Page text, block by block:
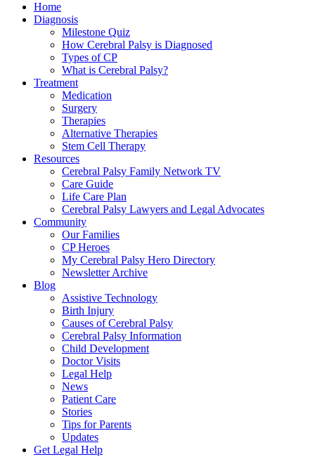
Home
Diagnosis
Milestone Quiz
How Cerebral Palsy is Diagnosed
Types of CP
What is Cerebral Palsy?
Treatment
Medication
Surgery
Therapies
Alternative Therapies
Stem Cell Therapy
Resources
Cerebral Palsy Family Network TV
Care Guide
Life Care Plan
Cerebral Palsy Lawyers and Legal Advocates
Community
Our Families
CP Heroes
My Cerebral Palsy Hero Directory
Newsletter Archive
Blog
Assistive Technology
Birth Injury
Causes of Cerebral Palsy
Cerebral Palsy Information
Child Development
Doctor Visits
Legal Help
News
Patient Care
Stories
Tips for Parents
Updates
Get Legal Help